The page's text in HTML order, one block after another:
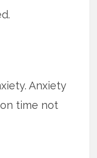
Anxiety
time not